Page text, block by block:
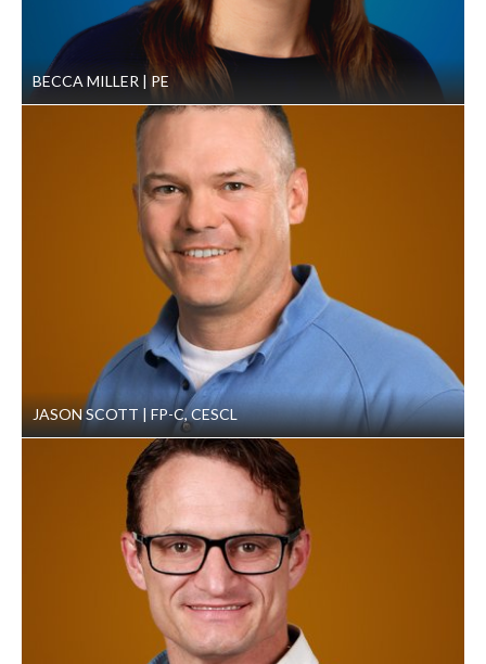
throughout the Pacific Northwest. The GeoEngineers team
is currently working on additional restoration designs in
adjacent reaches of the Walla Walla River.
BECCA MILLER PE
JASON SCOTT FP-C, CESCL